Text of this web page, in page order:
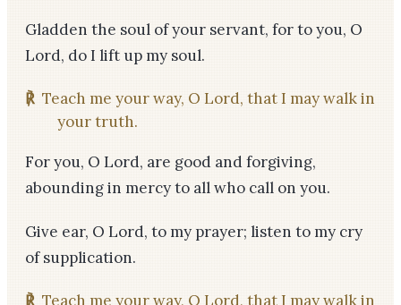
Gladden the soul of your servant, for to you, O
Lord, do I lift up my soul.
℟ Teach me your way, O Lord, that I may walk in
your truth.
For you, O Lord, are good and forgiving,
abounding in mercy to all who call on you.
Give ear, O Lord, to my prayer; listen to my cry
of supplication.
℟ Teach me your way, O Lord, that I may walk in